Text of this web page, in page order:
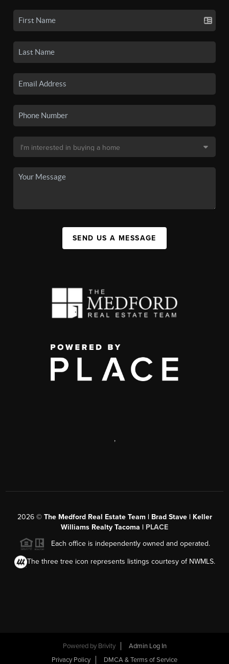
SEND US A MESSAGE
,
2026© The Medford Real Estate Team | Brad Stave | Keller
Williams Realty Tacoma | PLACE
Each office is independently owned and operated.
The three tree icon represents listings courtesy of NWMLS.
Powered by Brivity
Admin Log In
Privacy Policy
DMCA & Terms of Service